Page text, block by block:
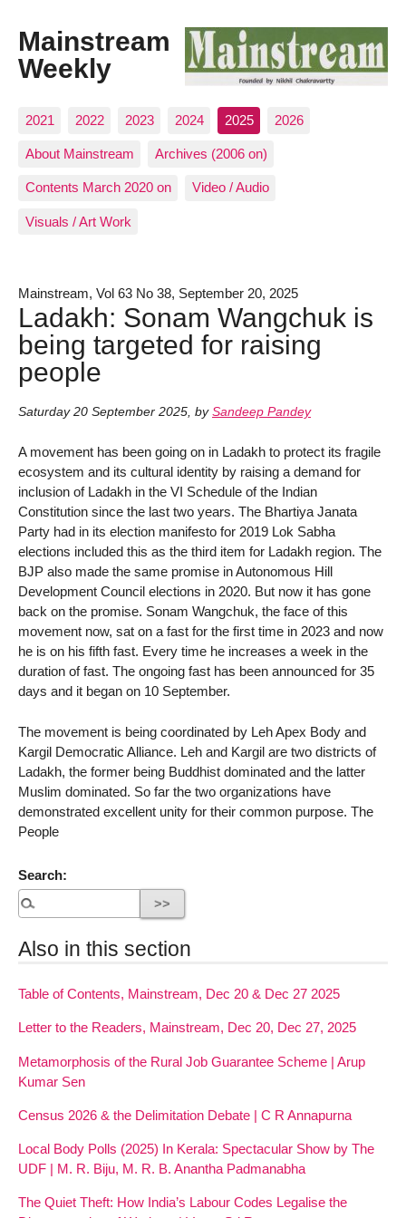
Mainstream
Weekly
2021 2022 2023 2024 2025 2026
About Mainstream Archives (2006 on)
Contents March 2020 on Video / Audio
Visuals / Art Work
Mainstream, Vol 63 No 38, September 20, 2025
Ladakh: Sonam Wangchuk is
being targeted for raising
people
Saturday 20 September 2025, by Sandeep Pandey
A movement has been going on in Ladakh to protect its fragile
ecosystem and its cultural identity by raising a demand for
inclusion of Ladakh in the VI Schedule of the Indian
Constitution since the last two years. The Bhartiya Janata
Party had in its election manifesto for 2019 Lok Sabha
elections included this as the third item for Ladakh region. The
BJP also made the same promise in Autonomous Hill
Development Council elections in 2020. But now it has gone
back on the promise. Sonam Wangchuk, the face of this
movement now, sat on a fast for the first time in 2023 and now
he is on his fifth fast. Every time he increases a week in the
duration of fast. The ongoing fast has been announced for 35
days and it began on 10 September.
The movement is being coordinated by Leh Apex Body and
Kargil Democratic Alliance. Leh and Kargil are two districts of
Ladakh, the former being Buddhist dominated and the latter
Muslim dominated. So far the two organizations have
demonstrated excellent unity for their common purpose. The
People
Search:
Also in this section
Table of Contents, Mainstream, Dec 20 & Dec 27 2025
Letter to the Readers, Mainstream, Dec 20, Dec 27, 2025
Metamorphosis of the Rural Job Guarantee Scheme | Arup
Kumar Sen
Census 2026 & the Delimitation Debate | C R Annapurna
Local Body Polls (2025) In Kerala: Spectacular Show by The
UDF | M. R. Biju, M. R. B. Anantha Padmanabha
The Quiet Theft: How India’s Labour Codes Legalise the